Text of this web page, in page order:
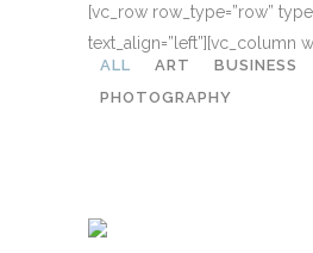
[vc_row row_type=”row”
text_align=”left”][vc_column
ALL ART
BUSINESS
PHOTOGRAPHY